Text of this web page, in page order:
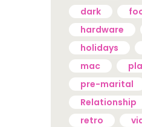
dark
hardware
holidays
mac
pre-marital
Relationship
retro